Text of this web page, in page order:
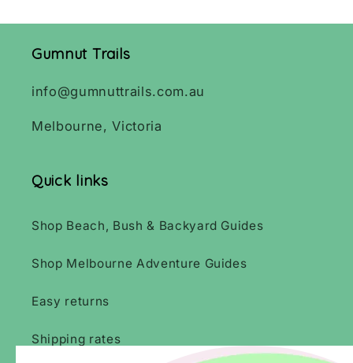
Gumnut Trails
info@gumnuttrails.com.au
Melbourne, Victoria
Quick links
Shop Beach, Bush & Backyard Guides
Shop Melbourne Adventure Guides
Easy returns
Shipping rates